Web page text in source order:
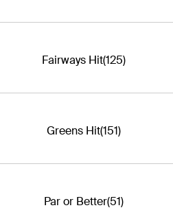
Fairways Hit(125)
Greens Hit(151)
Par or Better(51)